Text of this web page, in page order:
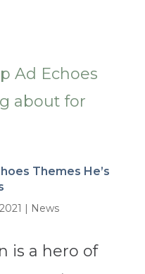
Themes He’s
| News
is a hero of